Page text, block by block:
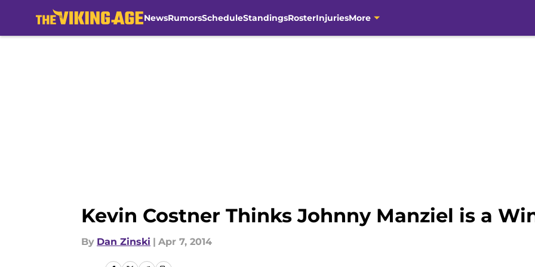
NewsRumorsScheduleStandingsRosterInjuriesMore
Kevin Costner Thinks Johnny Manziel is a
By Dan Zinski | Apr 7, 2014